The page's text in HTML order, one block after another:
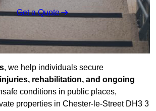
Get a Quote
, we help individuals secure
injuries, rehabilitation, and ongoing
conditions in public places,
properties in Chester-le-Street DH3 3